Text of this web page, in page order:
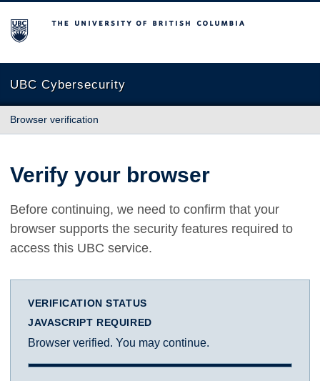
The University of British Columbia
UBC Cybersecurity
Browser verification
Verify your browser
Before continuing, we need to confirm that your
browser supports the security features required to
access this UBC service.
VERIFICATION STATUS
JAVASCRIPT REQUIRED
Browser verified. You may continue.